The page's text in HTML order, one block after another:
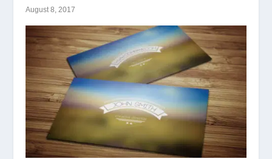
August 8, 2017